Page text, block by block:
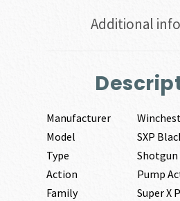
Additional
Manufacturer
Model
SXP
Type
Shotgun
Action
Pump
Family
Super X